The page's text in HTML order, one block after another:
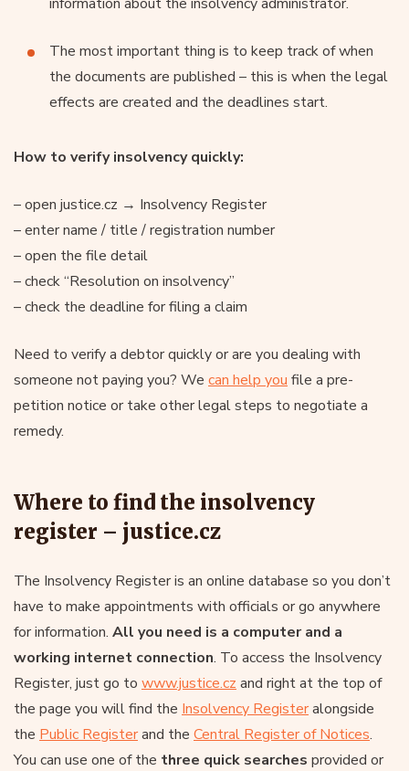
The most important thing is to keep track of when
the documents are published – this is when the legal
effects are created and the deadlines start.
How to verify insolvency quickly:
– open justice.cz → Insolvency Register
– enter name / title / registration number
– open the file detail
– check “Resolution on insolvency”
– check the deadline for filing a claim
Need to verify a debtor quickly or are you dealing with
someone not paying you? We can help you file a pre-
petition notice or take other legal steps to negotiate a
remedy.
Where to find the insolvency
register – justice.cz
The Insolvency Register is an online database so you don’t
have to make appointments with officials or go anywhere
for information. All you need is a computer and a
working internet connection. To access the Insolvency
Register, just go to www.justice.cz and right at the top of
the page you will find the Insolvency Registeralongside
the Public Registerand the Central Register of Notices.
You can use one of the three quick searches provided or